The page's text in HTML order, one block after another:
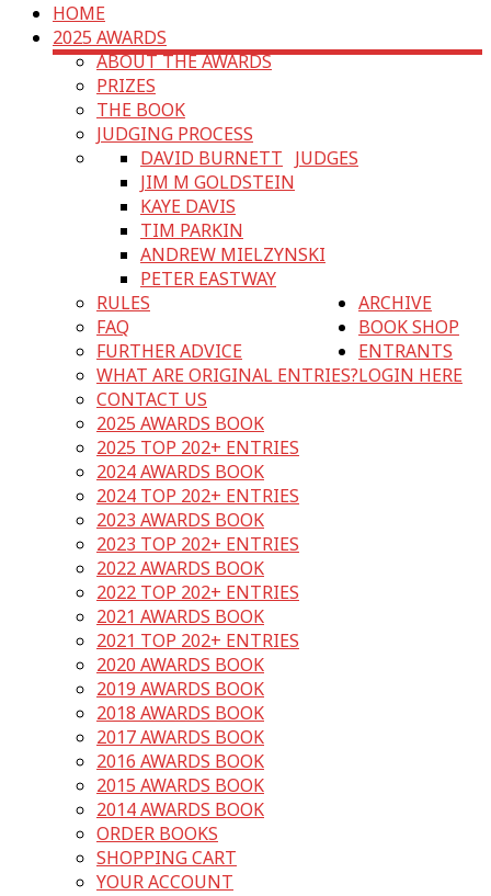
HOME
2025 AWARDS
ABOUT THE AWARDS
PRIZES
THE BOOK
JUDGING PROCESS
JUDGES
DAVID BURNETT
JIM M GOLDSTEIN
KAYE DAVIS
TIM PARKIN
ANDREW MIELZYNSKI
PETER EASTWAY
RULES
FAQ
FURTHER ADVICE
WHAT ARE ORIGINAL ENTRIES?
CONTACT US
ARCHIVE
2025 AWARDS BOOK
2025 TOP 202+ ENTRIES
2024 AWARDS BOOK
2024 TOP 202+ ENTRIES
2023 AWARDS BOOK
2023 TOP 202+ ENTRIES
2022 AWARDS BOOK
2022 TOP 202+ ENTRIES
2021 AWARDS BOOK
2021 TOP 202+ ENTRIES
2020 AWARDS BOOK
2019 AWARDS BOOK
2018 AWARDS BOOK
2017 AWARDS BOOK
2016 AWARDS BOOK
2015 AWARDS BOOK
2014 AWARDS BOOK
BOOK SHOP
ORDER BOOKS
SHOPPING CART
YOUR ACCOUNT
ENTRANTS
LOGIN HERE